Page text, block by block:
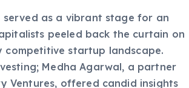
served as a vibrant stage for an
peeled back the curtain on
startup landscape.
Medha Agarwal, a partner
Ventures, offered candid insights